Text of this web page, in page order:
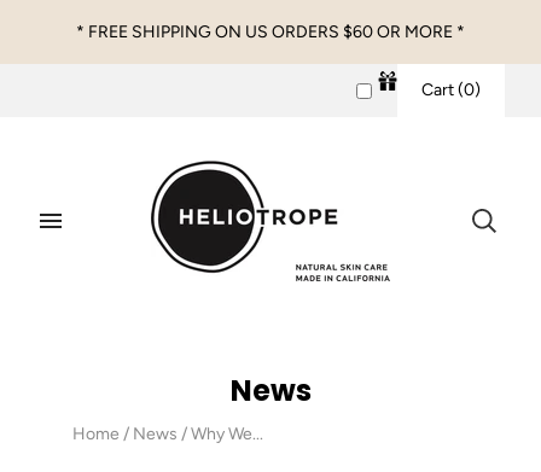
* FREE SHIPPING ON US ORDERS $60 OR MORE *
Cart(0)
News
Home / News /Why We...